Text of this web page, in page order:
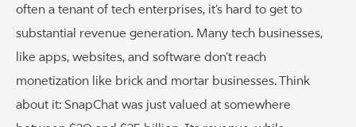
often a tenant of tech enterprises, it’s hard to get to
substantial revenue generation. Many tech businesses,
like apps, websites, and software don’t reach
monetization like brick and mortar businesses. Think
about it: SnapChat was just valued at somewhere